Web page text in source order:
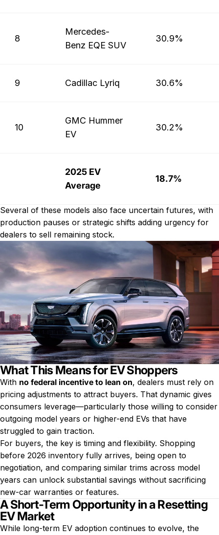
8
Mercedes-
Benz EQE SUV
30.9%
9 Cadillac Lyriq 30.6%
10
GMC Hummer
EV
30.2%
2025 EV
Average
18.7%
Several of these models also face uncertain futures, with
production pauses or strategic shifts adding urgency for
dealers to sell remaining stock.
What This Means for EV Shoppers
With no federal incentive to lean on, dealers must rely on
pricing adjustments to attract buyers. That dynamic gives
consumers leverage—particularly those willing to consider
outgoing model years or higher-end EVs that have
struggled to gain traction.
For buyers, the key is timing and flexibility. Shopping
before 2026 inventory fully arrives, being open to
negotiation, and comparing similar trims across model
years can unlock substantial savings without sacrificing
new-car warranties or features.
A Short-Term Opportunity in a Resetting
EV Market
While long-term EV adoption continues to evolve, the